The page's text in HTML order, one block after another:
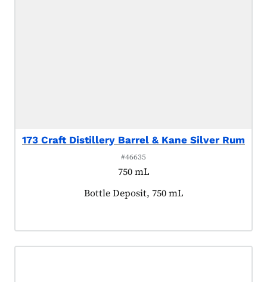
173 Craft Distillery Barrel & Kane Silver Rum
#46635
750 mL
Product tagged as:
Bottle Deposit, 750 mL